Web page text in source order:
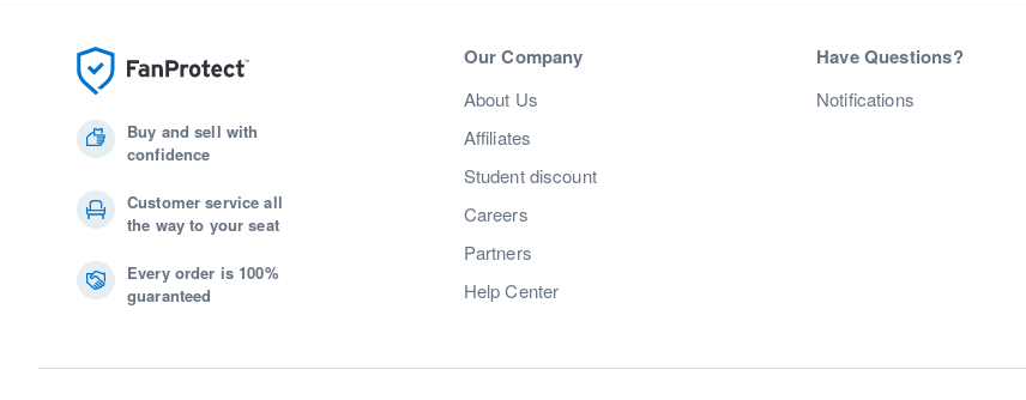
Buy and sell with
confidence
Customer service all
the way to your seat
Every order is 100%
guaranteed
Our Company
About Us
Affiliates
Student discount
Careers
Partners
Help Center
Have Questions?
Notifications